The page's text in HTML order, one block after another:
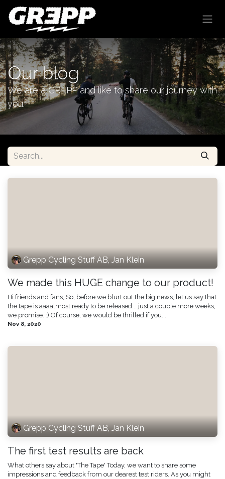
Skip to Content
Our blog
We are a GREPP and like to share our journey with
you.
Grepp Cycling Stuff AB, Jan Klein
We made this HUGE change to our product!
Hi friends and fans, So, before we blurt out the big news, let us say that
the tape is aaaalmost ready to be released... just a couple more weeks,
we promise. :) Of course, we would be thrilled if you...
Nov 8, 2020
Grepp Cycling Stuff AB, Jan Klein
The first test results are back
What others say about 'The Tape' Today, we want to share some
impressions and feedback from our dearest test riders. As you might